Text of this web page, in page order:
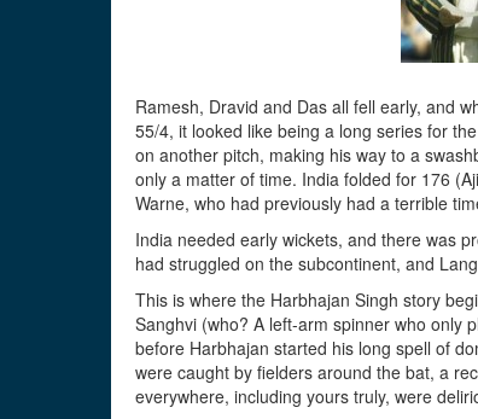
Ramesh, Dravid and Das all fell early, and
55/4, it looked like being a long series for
on another pitch, making his way to a
only a matter of time. India folded for 176
Warne, who had previously had a terrible
India needed early wickets, and there was
had struggled on the subcontinent, and
This is where the Harbhajan Singh story
Sanghvi (who? A left-arm spinner who only
before Harbhajan started his long spell of
were caught by fielders around the bat, a
everywhere, including yours truly, were